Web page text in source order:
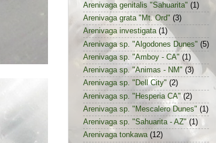
Arenivaga genitalis "Sahuarita" (1)
Arenivaga grata "Mt. Ord" (3)
Arenivaga investigata (1)
Arenivaga sp. "Algodones Dunes" (5)
Arenivaga sp. "Amboy - CA" (1)
Arenivaga sp. "Animas - NM" (3)
Arenivaga sp. "Dell City" (2)
Arenivaga sp. "Hesperia CA" (2)
Arenivaga sp. "Mescalero Dunes" (1)
Arenivaga sp. "Sahuarita - AZ" (1)
Arenivaga tonkawa (12)